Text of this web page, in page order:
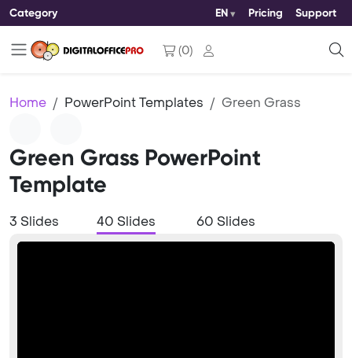
Category EN Pricing Support
(0)
Home PowerPoint Templates Green Grass
Green Grass PowerPoint
Template
3 Slides 40 Slides 60 Slides